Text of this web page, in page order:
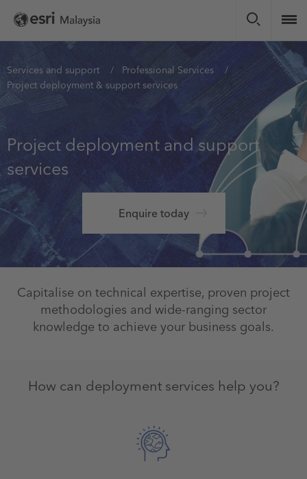
Skip
main
You
are
here
Services and support
Professional Services
Project deployment & support services
Project deployment and support
services
Enquire today
Capitalise on technical expertise, proven project
methodologies and wide-ranging sector
knowledge to achieve your business goals.
How can deployment services help you?